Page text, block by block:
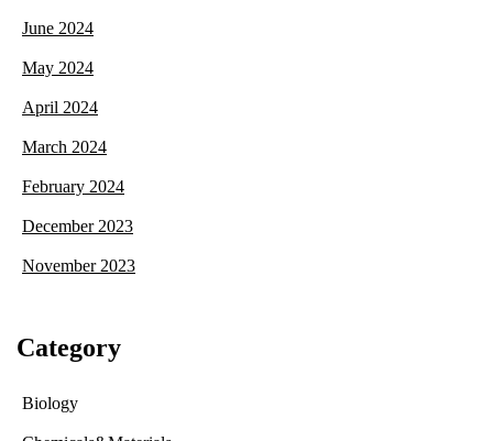
June 2024
May 2024
April 2024
March 2024
February 2024
December 2023
November 2023
Category
Biology